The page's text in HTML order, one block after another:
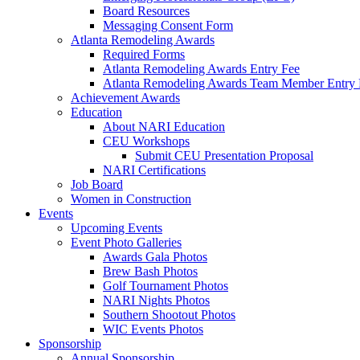
Board Resources
Messaging Consent Form
Atlanta Remodeling Awards
Required Forms
Atlanta Remodeling Awards Entry Fee
Atlanta Remodeling Awards Team Member Entry
Achievement Awards
Education
About NARI Education
CEU Workshops
Submit CEU Presentation Proposal
NARI Certifications
Job Board
Women in Construction
Events
Upcoming Events
Event Photo Galleries
Awards Gala Photos
Brew Bash Photos
Golf Tournament Photos
NARI Nights Photos
Southern Shootout Photos
WIC Events Photos
Sponsorship